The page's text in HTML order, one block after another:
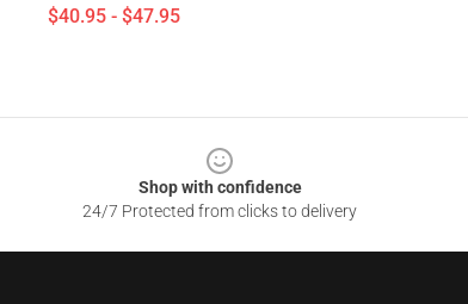
$40.95 - $47.95
Shop with confidence
24/7 Protected from clicks to delivery